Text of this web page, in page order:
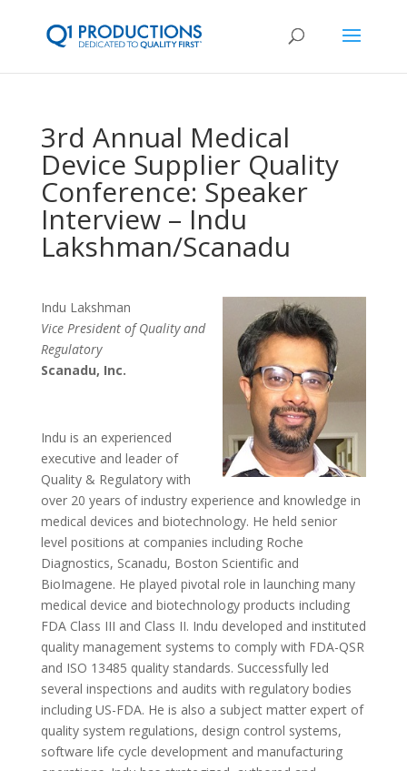
3rd Annual Medical
Device Supplier Quality
Conference: Speaker
Interview – Indu
Lakshman/Scanadu
Indu Lakshman
Vice President of Quality and
Regulatory
Scanadu, Inc.
Indu is an experienced
executive and leader of
Quality & Regulatory with
over 20 years of industry experience and knowledge in
medical devices and biotechnology. He held senior
level positions at companies including Roche
Diagnostics, Scanadu, Boston Scientific and
BioImagene. He played pivotal role in launching many
medical device and biotechnology products including
FDA Class III and Class II. Indu developed and instituted
quality management systems to comply with FDA-QSR
and ISO 13485 quality standards. Successfully led
several inspections and audits with regulatory bodies
including US-FDA. He is also a subject matter expert of
quality system regulations, design control systems,
software life cycle development and manufacturing